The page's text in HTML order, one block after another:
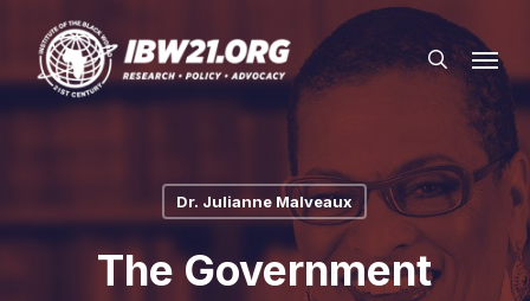
main
content
search
Menu
Dr. Julianne Malveaux
The Government